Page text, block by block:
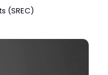
(SREC)